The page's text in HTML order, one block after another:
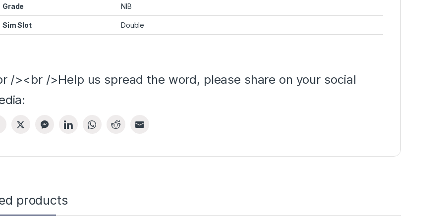
Grade NIB
Sim Slot Double
/><br />Help us spread the word, please share on your social
products